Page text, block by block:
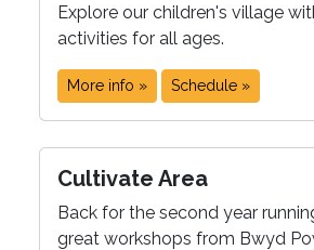
Explore our children's village
activities for all ages.
More info » Schedule »
Cultivate Area
Back for the second year
great workshops from Bwyd